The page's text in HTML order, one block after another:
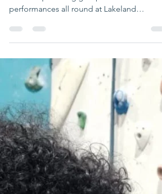
waveadventure
May 15, 2024
1 min read
Fantastic leadership
Well done to our #peakconnections
leadership training group on solid
performances all round at Lakeland
Climbing Centres Preston. Look...